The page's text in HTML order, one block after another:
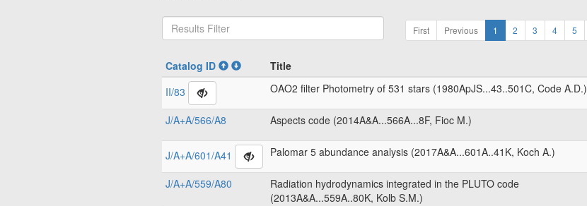
First Previous 1 2 3 4 5
Catalog ID Title
II/83
OAO2 filter Photometry of 531 stars (1980ApJS...43..501C, Code A.D.)
J/A+A/566/A8
Aspects code (2014A&A...566A...8F, Fioc M.)
J/A+A/601/A41 Palomar 5 abundance analysis (2017A&A...601A..41K, Koch A.)
J/A+A/559/A80
Radiation hydrodynamics integrated in the PLUTO code
(2013A&A...559A..80K, Kolb S.M.)